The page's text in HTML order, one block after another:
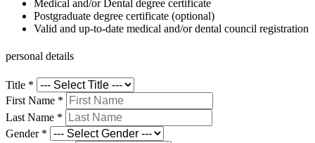
Medical and/or Dental degree certificate
Postgraduate degree certificate (optional)
Valid and up-to-date medical and/or dental council registration
personal details
Title *
First Name *
Last Name *
Gender *